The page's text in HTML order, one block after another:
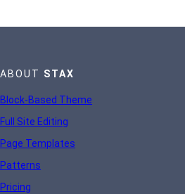
ABOUT STAX
Block-Based Theme
Full Site Editing
Page Templates
Patterns
Pricing